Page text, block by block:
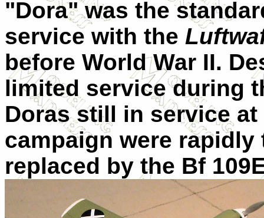
"Dora" was the
service with the
before World War II.
limited service during
Doras still in service
campaign were
replaced by the Bf